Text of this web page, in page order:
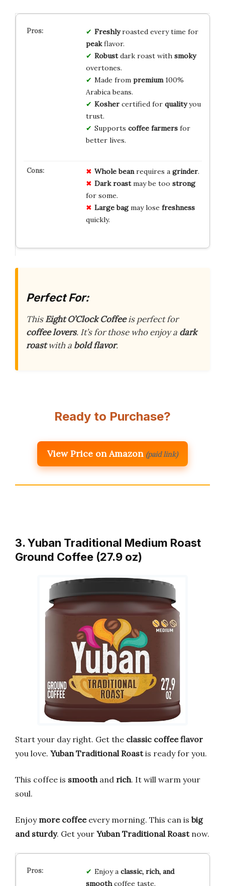
Freshlyroasted every time for
peakflavor.
Robustdark roast with smoky
overtones.
Made from premium100%
Arabica beans.
Koshercertified for qualityyou
trust.
Supports coffee farmersfor
better lives.
Whole beanrequires a grinder.
Dark roastmay be too strong
for some.
Large bagmay lose freshness
quickly.
Perfect For:
ThisEight O’Clock Coffeeis perfect for
coffee lovers. It’s for those who enjoy a dark
roastwith a bold flavor.
Ready to Purchase?
View Price on Amazon (paid link)
3. Yuban Traditional Medium Roast
Ground Coffee (27.9 oz)
Start your day right. Get the classic coffee flavor
you love. Yuban Traditional Roastis ready for you.
This coffee is smooth and rich. It will warm your
soul.
Enjoy more coffeeevery morning. This can is big
and sturdy. Get your Yuban Traditional Roastnow.
Enjoy a classic, rich, and
smoothcoffee taste.